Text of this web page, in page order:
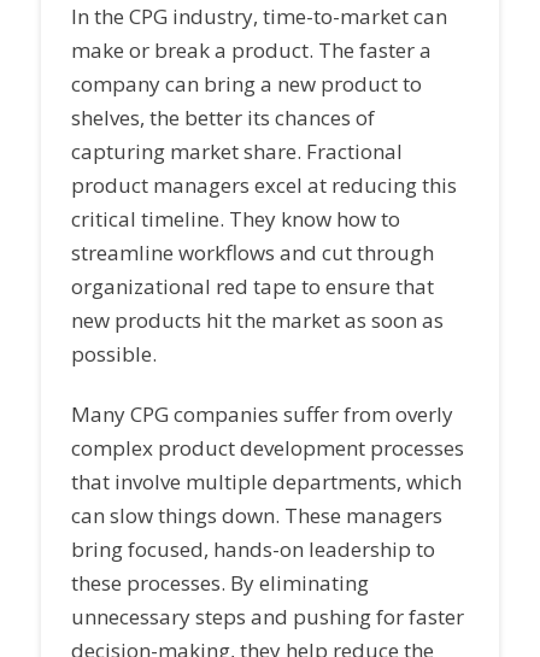
In the CPG industry, time-to-market can
make or break a product. The faster a
company can bring a new product to
shelves, the better its chances of
capturing market share. Fractional
product managers excel at reducing this
critical timeline. They know how to
streamline workflows and cut through
organizational red tape to ensure that
new products hit the market as soon as
possible.
Many CPG companies suffer from overly
complex product development processes
that involve multiple departments, which
can slow things down. These managers
bring focused, hands-on leadership to
these processes. By eliminating
unnecessary steps and pushing for faster
decision-making, they help reduce the